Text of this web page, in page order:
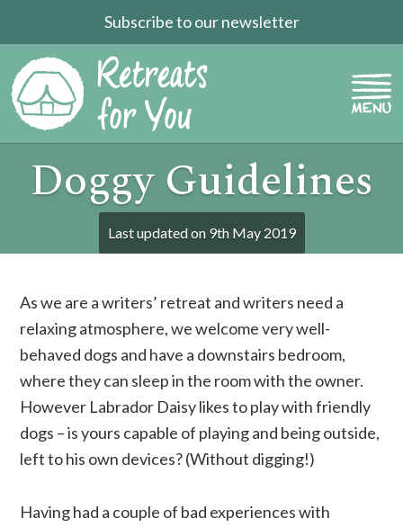
Subscribe to our newsletter
Doggy Guidelines
Last updated on 9th May 2019
As we are a writers’ retreat and writers need a
relaxing atmosphere, we welcome very well-
behaved dogs and have a downstairs bedroom,
where they can sleep in the room with the owner.
However Labrador Daisy likes to play with friendly
dogs – is yours capable of playing and being outside,
left to his own devices? (Without digging!)
Having had a couple of bad experiences with